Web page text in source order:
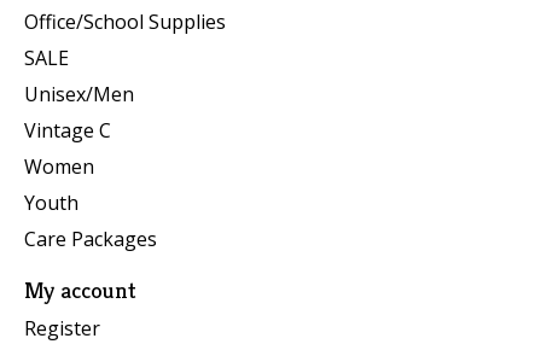
Office/School Supplies
SALE
Unisex/Men
Vintage C
Women
Youth
Care Packages
My account
Register